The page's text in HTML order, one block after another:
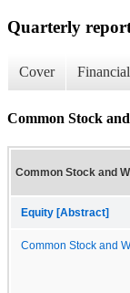
Quarterly
Cover
Common Stock
Common Stock and
Equity [Abstract]
Common Stock and